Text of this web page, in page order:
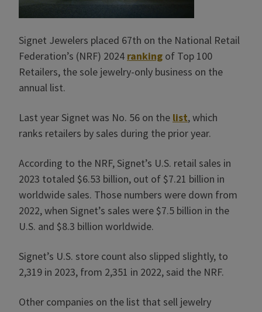
Signet Jewelers placed 67th on the National Retail
Federation’s (NRF) 2024 ranking of Top 100
Retailers, the sole jewelry-only business on the
annual list.
Last year Signet was No. 56 on the list, which
ranks retailers by sales during the prior year.
According to the NRF, Signet’s U.S. retail sales in
2023 totaled $6.53 billion, out of $7.21 billion in
worldwide sales. Those numbers were down from
2022, when Signet’s sales were $7.5 billion in the
U.S. and $8.3 billion worldwide.
Signet’s U.S. store count also slipped slightly, to
2,319 in 2023, from 2,351 in 2022, said the NRF.
Other companies on the list that sell jewelry